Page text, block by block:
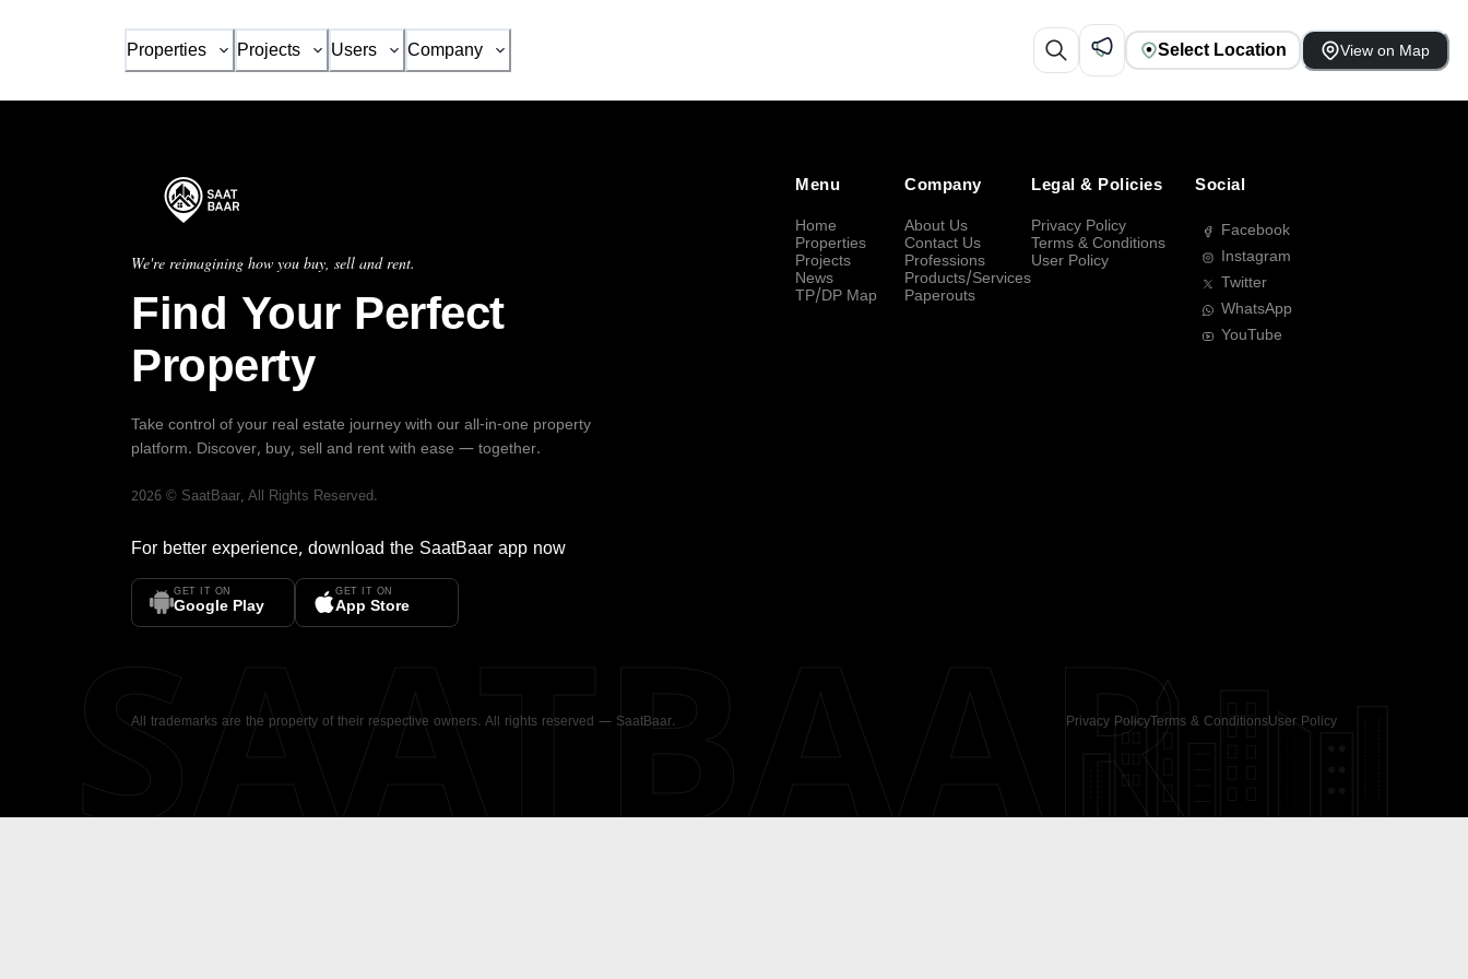
Properties Projects Users Company Select Location View on Map
We're reimagining how you buy, sell and rent.
Find Your Perfect
Property
Take control of your real estate journey with our all-in-one property
platform. Discover, buy, sell and rent with ease — together.
2026 © SaatBaar, All Rights Reserved.
For better experience, download the SaatBaar app now
GET IT ON
Google Play
GET IT ON
App Store
Menu
Home
Properties
Projects
News
TP/DP Map
Company
About Us
Contact Us
Professions
Products/Services
Paperouts
Legal & Policies
Privacy Policy
Terms & Conditions
User Policy
Social
Facebook
Instagram
Twitter
WhatsApp
YouTube
All trademarks are the property of their respective owners. All rights reserved — SaatBaar. Privacy PolicyTerms & ConditionsUser Policy
SAATBAAR